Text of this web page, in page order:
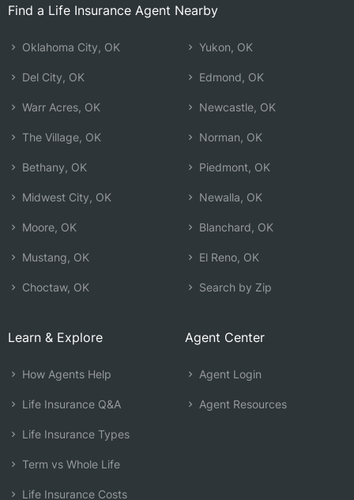
Find a Life Insurance Agent Nearby
Oklahoma City, OK
Del City, OK
Warr Acres, OK
The Village, OK
Bethany, OK
Midwest City, OK
Moore, OK
Mustang, OK
Choctaw, OK
Yukon, OK
Edmond, OK
Newcastle, OK
Norman, OK
Piedmont, OK
Newalla, OK
Blanchard, OK
El Reno, OK
Search by Zip
Learn & Explore
How Agents Help
Life Insurance Q&A
Life Insurance Types
Term vs Whole Life
Life Insurance Costs
Agent Center
Agent Login
Agent Resources